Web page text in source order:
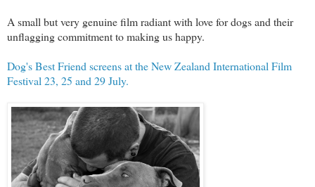
A small but very genuine film radiant with love for dogs and their
unflagging commitment to making us happy.
Dog's Best Friend screens at the New Zealand International Film
Festival 23, 25 and 29 July.